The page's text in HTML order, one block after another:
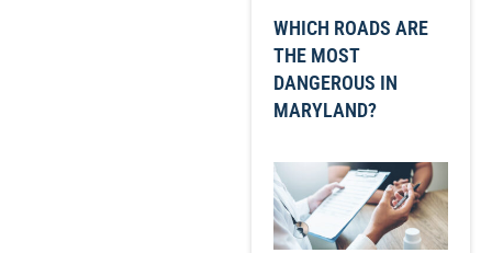
WHICH ROADS ARE
THE MOST
DANGEROUS IN
MARYLAND?